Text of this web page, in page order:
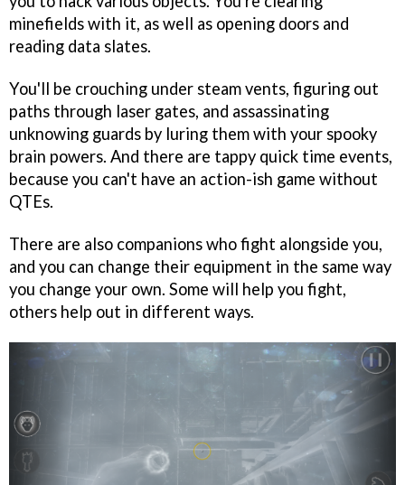
minefields with it, as well as opening doors and
reading data slates.
You'll be crouching under steam vents, figuring out
paths through laser gates, and assassinating
unknowing guards by luring them with your spooky
brain powers. And there are tappy quick time events,
because you can't have an action-ish game without
QTEs.
There are also companions who fight alongside you,
and you can change their equipment in the same way
you change your own. Some will help you fight,
others help out in different ways.